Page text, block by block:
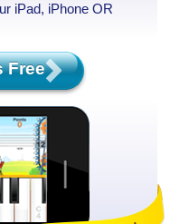
iPad, iPhone OR
Free